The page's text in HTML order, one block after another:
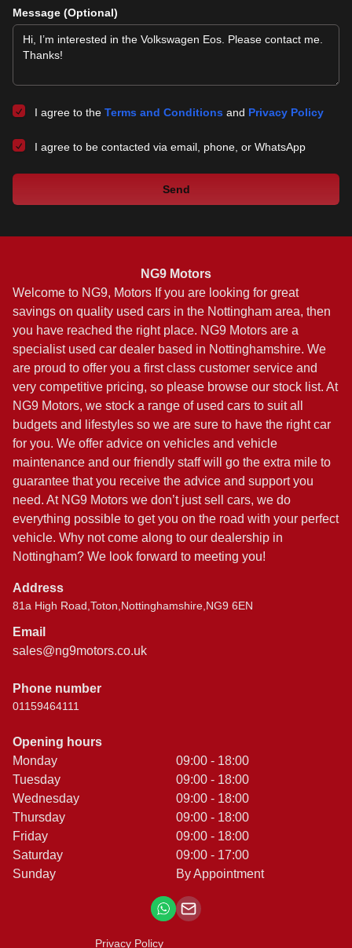
Message (Optional)
I agree to the Terms and Conditions and Privacy Policy
I agree to be contacted via email, phone, or WhatsApp
Send
NG9 Motors
Welcome to NG9, Motors If you are looking for great
savings on quality used cars in the Nottingham area, then
you have reached the right place. NG9 Motors are a
specialist used car dealer based in Nottinghamshire. We
are proud to offer you a first class customer service and
very competitive pricing, so please browse our stock list. At
NG9 Motors, we stock a range of used cars to suit all
budgets and lifestyles so we are sure to have the right car
for you. We offer advice on vehicles and vehicle
maintenance and our friendly staff will go the extra mile to
guarantee that you receive the advice and support you
need. At NG9 Motors we don’t just sell cars, we do
everything possible to get you on the road with your perfect
vehicle. Why not come along to our dealership in
Nottingham? We look forward to meeting you!
Address
81a High Road,Toton,Nottinghamshire,NG9 6EN
Email
sales@ng9motors.co.uk
Phone number
01159464111
Opening hours
Monday
Tuesday
Wednesday
Thursday
Friday
Saturday
Sunday
09:00 - 18:00
09:00 - 18:00
09:00 - 18:00
09:00 - 18:00
09:00 - 18:00
09:00 - 17:00
By Appointment
Privacy Policy